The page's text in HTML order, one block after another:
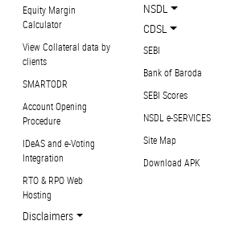
Equity Margin
Calculator
View Collateral data by
clients
SMARTODR
Account Opening
Procedure
IDeAS and e-Voting
Integration
RTO & RPO Web
Hosting
Disclaimers
NSDL
CDSL
SEBI
Bank of Baroda
SEBI Scores
NSDL e-SERVICES
Site Map
Download APK